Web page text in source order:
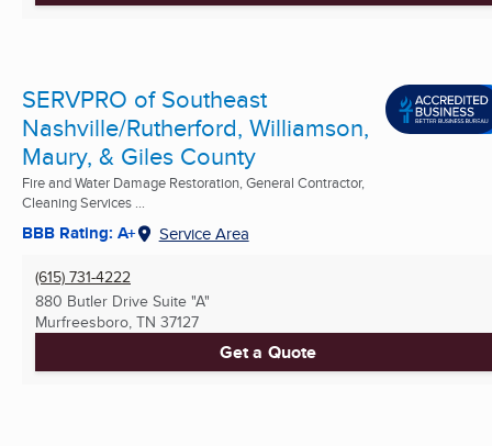
SERVPRO of Southeast
Nashville/Rutherford, Williamson,
Maury, & Giles County
Fire and Water Damage Restoration, General Contractor,
Cleaning Services ...
BBB Rating: A+ Service Area
(615) 731-4222
880 Butler Drive Suite "A"
Murfreesboro, TN 37127
Get a Quote